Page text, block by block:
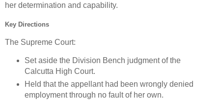
her determination and capability.
Key Directions
The Supreme Court:
Set aside the Division Bench judgment of the
Calcutta High Court.
Held that the appellant had been wrongly denied
employment through no fault of her own.